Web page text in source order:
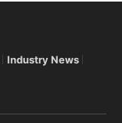
Industry News